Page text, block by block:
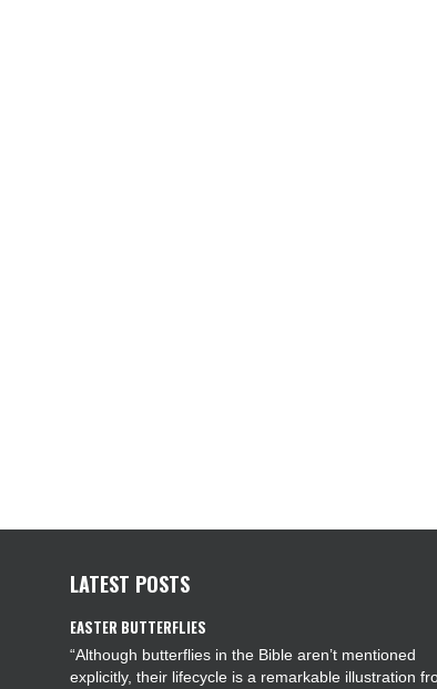
LATEST POSTS
EASTER BUTTERFLIES
“Although butterflies in the Bible aren’t mentioned
explicitly, their lifecycle is a remarkable illustration